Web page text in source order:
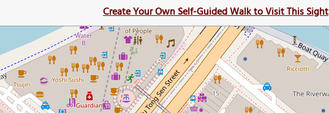
Create Your Own Self-Guided Walk to Visit This Sight